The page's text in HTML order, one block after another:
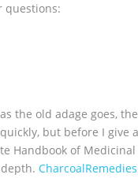
questions:
the old adage goes,
but before I
Handbook of